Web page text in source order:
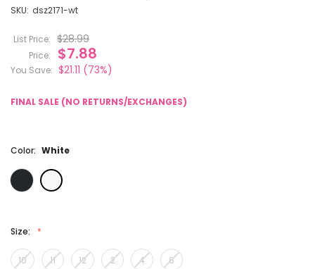
SKU: dsz2171-wt
List Price: $28.99
Price: $7.88
You Save: $21.11 (73%)
FINAL SALE (NO RETURNS/EXCHANGES)
Color: White
Size:
10 11 12 2 4 6